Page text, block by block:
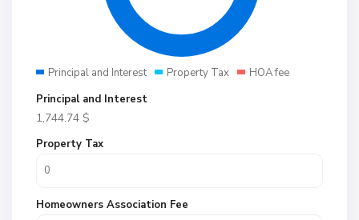
Principal and Interest Property Tax
HOA fee
Principal and Interest
1,744.74 $
Property Tax
Homeowners Association Fee